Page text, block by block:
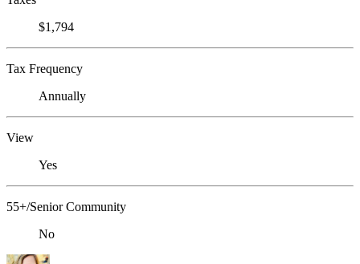
$1,794
Tax Frequency
Annually
View
Yes
55+/Senior Community
No